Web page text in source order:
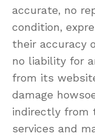
accurate, no
condition,
their accuracy
no liability for
from its
damage
indirectly from
services and